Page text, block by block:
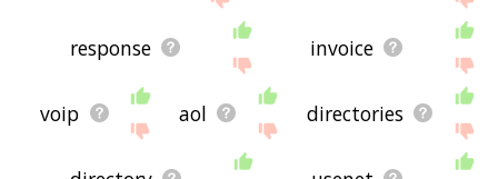
response invoice
voip aol directories